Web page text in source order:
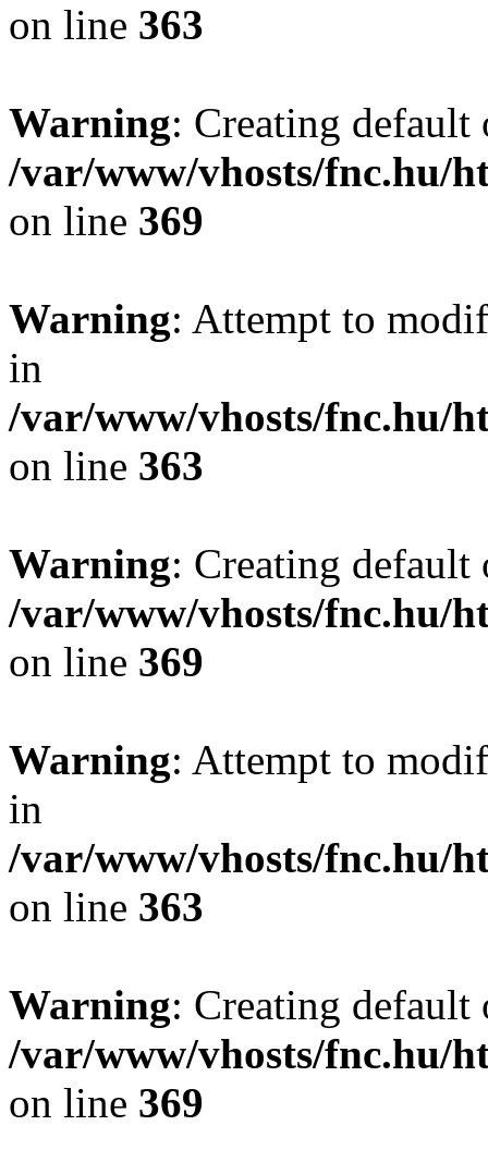
on line 363
Warning: Creating
/var/www/vhosts/fnc.hu/
on line 369
Warning: Attempt to
in
/var/www/vhosts/fnc.hu/
on line 363
Warning: Creating
/var/www/vhosts/fnc.hu/
on line 369
Warning: Attempt to
in
/var/www/vhosts/fnc.hu/
on line 363
Warning: Creating
/var/www/vhosts/fnc.hu/
on line 369